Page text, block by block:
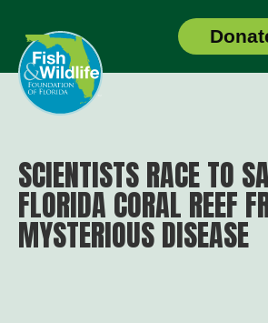
Header
Logo
SCIENTISTS RACE TO
FLORIDA CORAL REEF
MYSTERIOUS DISEASE